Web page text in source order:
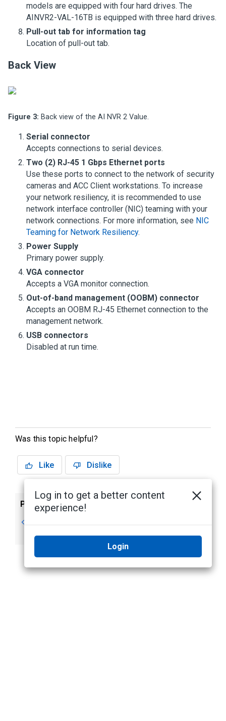
models are equipped with four hard drives. The
AINVR2-VAL-16TB is equipped with three hard drives.
Pull-out tab for information tag
Location of pull-out tab.
Back View
Figure 3: Back view of the AI NVR 2 Value.
Serial connector
Accepts connections to serial devices.
Two (2) RJ-45 1 Gbps Ethernet ports
Use these ports to connect to the network of security
cameras and ACC Client workstations. To increase
your network resiliency, it is recommended to use
network interface controller (NIC) teaming with your
network connections. For more information, see NIC
Teaming for Network Resiliency.
Power Supply
Primary power supply.
VGA connector
Accepts a VGA monitor connection.
Out-of-band management (OOBM) connector
Accepts an OOBM RJ-45 Ethernet connection to the
management network.
USB connectors
Disabled at run time.
Was this topic helpful?
Like Dislike
Previous
Network Resiliency
Log in to get a better content
experience!
Login